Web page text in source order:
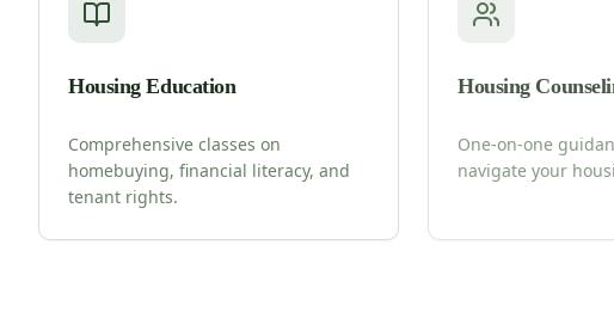
Housing Education
Comprehensive classes on
homebuying, financial literacy, and
tenant rights.
Housing
One-on-one
navigate your